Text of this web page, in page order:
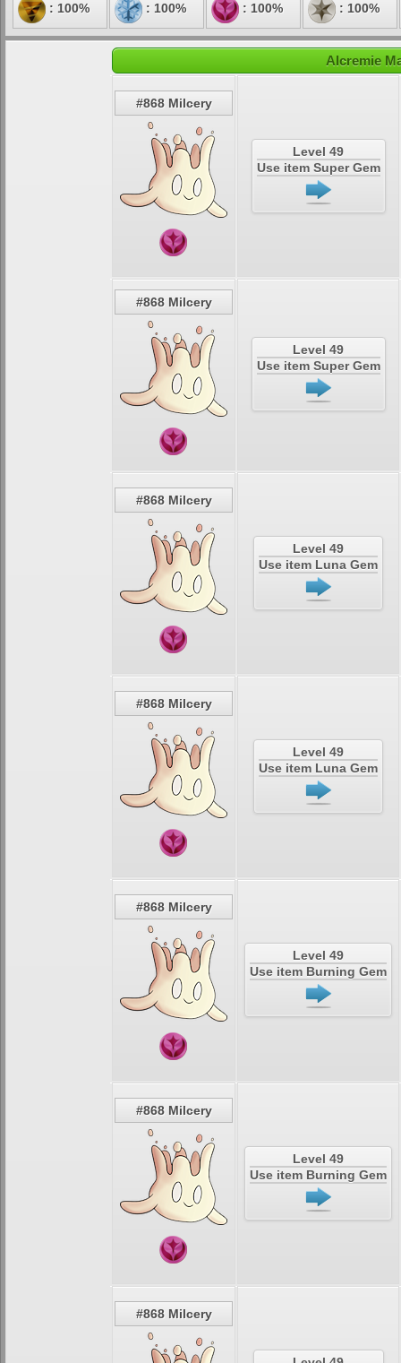
: 100% : 100% : 100% : 100%
Alcremie
#868 Milcery
Level 49
Use item Super Gem
#868 Milcery
Level 49
Use item Super Gem
#868 Milcery
Level 49
Use item Luna Gem
#868 Milcery
Level 49
Use item Luna Gem
#868 Milcery
Level 49
Use item Burning Gem
#868 Milcery
Level 49
Use item Burning Gem
#868 Milcery